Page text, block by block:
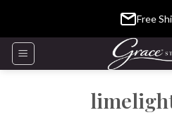
content
Free